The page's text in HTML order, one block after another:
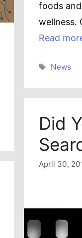
foods
wellness.
Read
Tags
News
Did
April 30,